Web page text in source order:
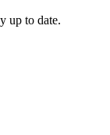
up to date.